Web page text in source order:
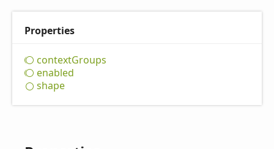
Properties
contextGroups
enabled
shape